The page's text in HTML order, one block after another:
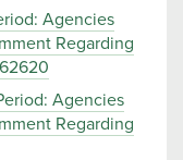
Agencies
Regarding
Agencies
Regarding